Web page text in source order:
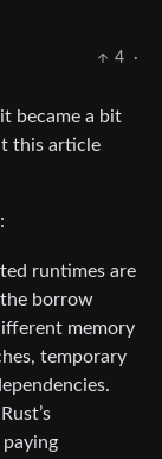
4
·
became a bit
this article
runtimes are
borrow
memory
temporary